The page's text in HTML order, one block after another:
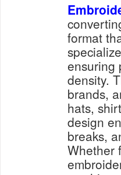
format
ensuring
density.
brands,
hats,
design
breaks,
Whether